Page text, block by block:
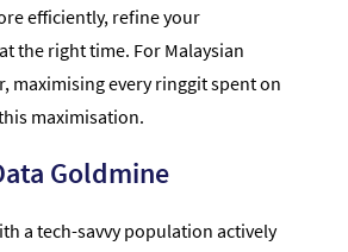
efficiently, refine your
the right time. For Malaysian
maximising every ringgit spent on
maximisation.
Goldmine
a tech-savvy population actively